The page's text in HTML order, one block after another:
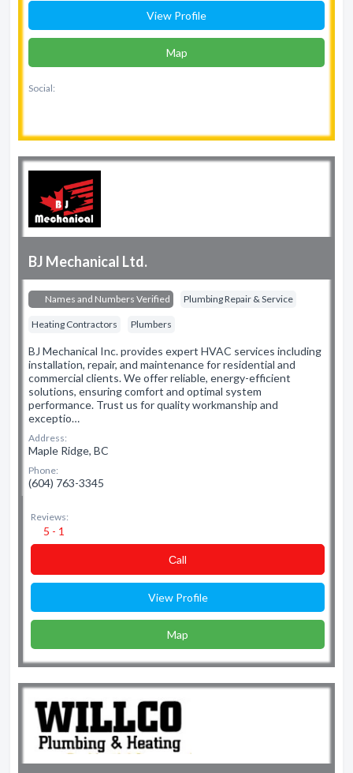
View Profile
Map
Social:
BJ Mechanical Ltd.
Names and Numbers Verified Plumbing Repair & Service
Heating Contractors Plumbers
BJ Mechanical Inc. provides expert HVAC services including
installation, repair, and maintenance for residential and
commercial clients. We offer reliable, energy-efficient
solutions, ensuring comfort and optimal system
performance. Trust us for quality workmanship and
exceptio…
Address:
Maple Ridge, BC
Phone:
(604) 763-3345
Reviews:
5 - 1
Сall
View Profile
Map